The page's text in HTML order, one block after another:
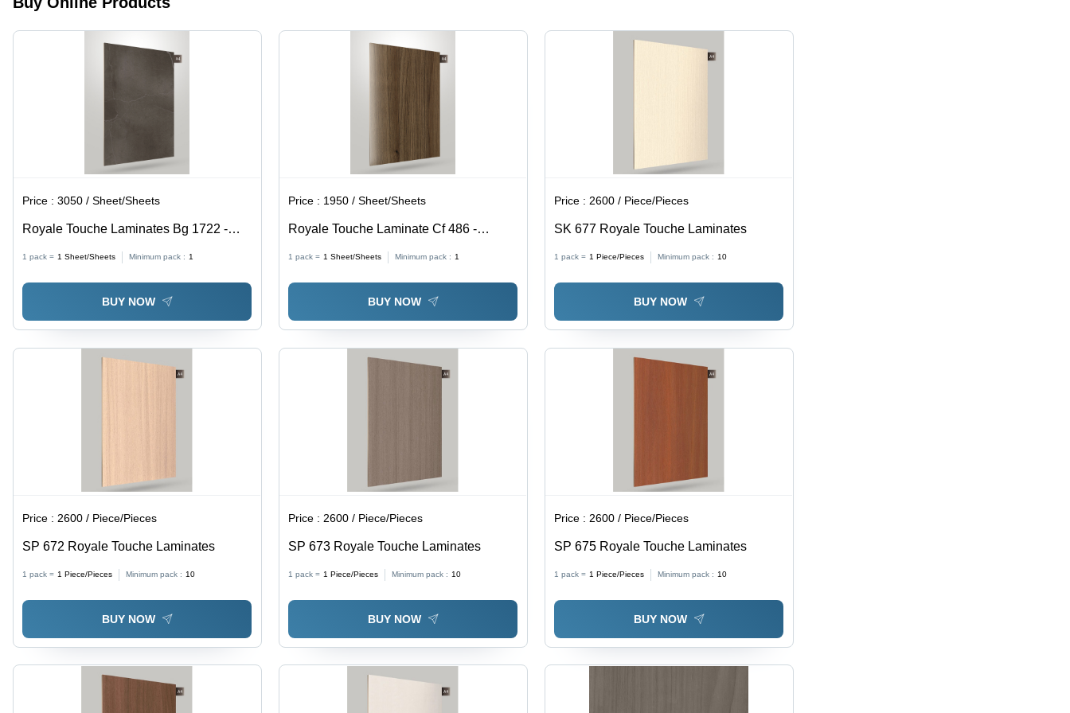
Price :3050 / Sheet/Sheets
Royale Touche Laminates Bg 1722 -
Application: Wall Decoration
1 pack = 1 Sheet/Sheets Minimum pack : 1
BUY NOW
Price : 1950 / Sheet/Sheets
Royale Touche Laminate Cf 486 -
Application: Furniture Decoration
1 pack = 1 Sheet/Sheets Minimum pack : 1
BUY NOW
Price :2600 / Piece/Pieces
SK 677 Royale Touche Laminates
1 pack = 1 Piece/Pieces Minimum pack : 10
BUY NOW
Price : 2600 / Piece/Pieces
SP 672 Royale Touche Laminates
1 pack = 1 Piece/Pieces Minimum pack : 10
BUY NOW
Price : 2600 / Piece/Pieces
SP 673 Royale Touche Laminates
1 pack = 1 Piece/Pieces Minimum pack : 10
BUY NOW
Price : 2600 / Piece/Pieces
SP 675 Royale Touche Laminates
1 pack = 1 Piece/Pieces Minimum pack : 10
BUY NOW